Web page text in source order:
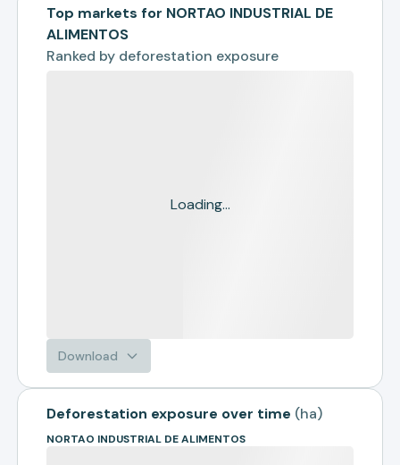
Top markets for NORTAO INDUSTRIAL DE
ALIMENTOS
Ranked by deforestation exposure
Loading...
Download
Deforestation exposure over time (ha)
NORTAO INDUSTRIAL DE ALIMENTOS